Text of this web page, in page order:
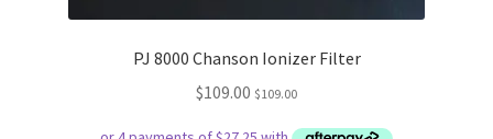
PJ 8000 Chanson Ionizer Filter
$109.00 $109.00